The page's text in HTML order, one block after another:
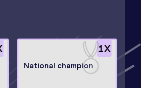
1X
National champion